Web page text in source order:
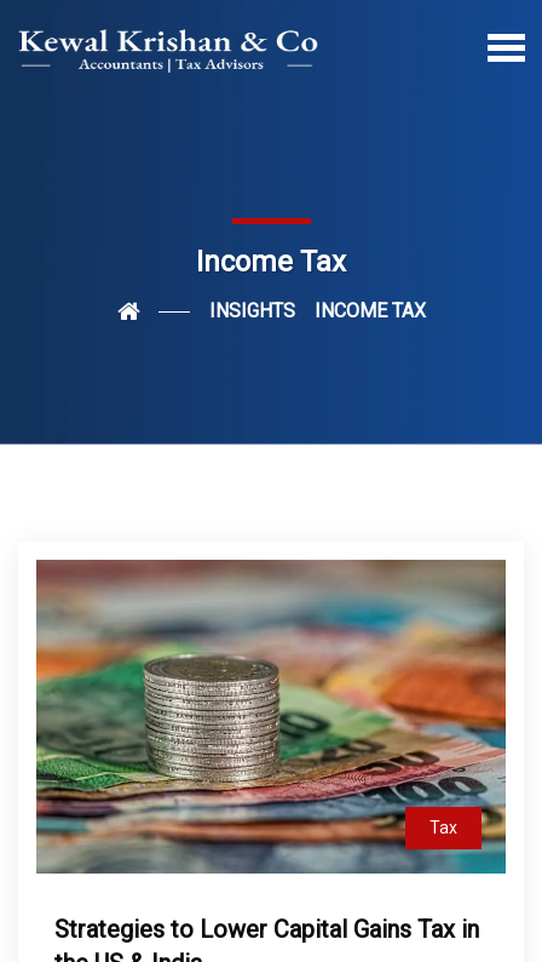
Income Tax
INSIGHTS INCOME TAX
Tax
Strategies to Lower Capital Gains Tax in